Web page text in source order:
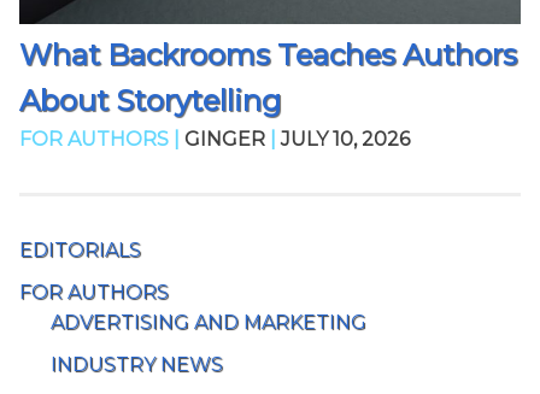
What Backrooms Teaches Authors
About Storytelling
FOR AUTHORS | GINGER JULY 10, 2026
EDITORIALS
FOR AUTHORS
ADVERTISING AND MARKETING
INDUSTRY NEWS